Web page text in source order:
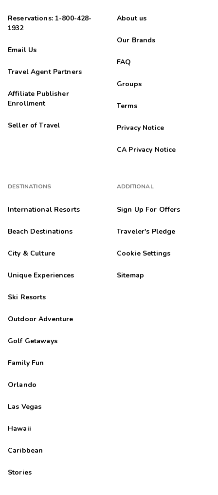
Reservations: 1-800-428-
1932
Email Us
Travel Agent Partners
Affiliate Publisher
Enrollment
Seller of Travel
DESTINATIONS
International Resorts
Beach Destinations
City & Culture
Unique Experiences
Ski Resorts
Outdoor Adventure
Golf Getaways
Family Fun
Orlando
Las Vegas
Hawaii
Caribbean
Stories
About us
Our Brands
FAQ
Groups
Terms
Privacy Notice
CA Privacy Notice
ADDITIONAL
Sign Up For Offers
Traveler's Pledge
Cookie Settings
Sitemap